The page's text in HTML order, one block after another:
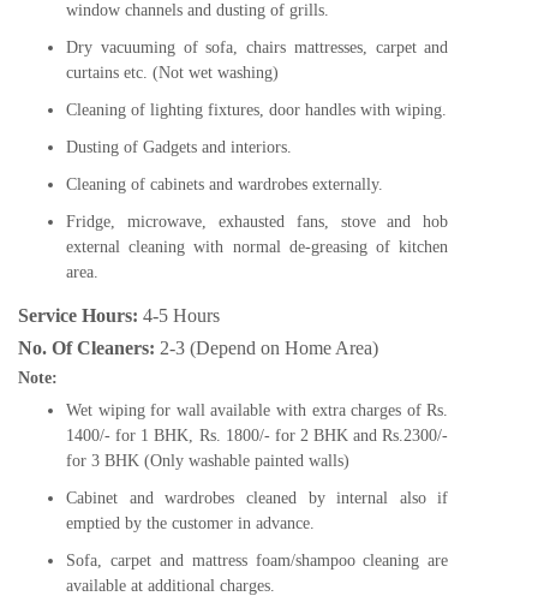
window channels and dusting of grills.
Dry vacuuming of sofa, chairs mattresses, carpet and
curtains etc. (Not wet washing)
Cleaning of lighting fixtures, door handles with wiping.
Dusting of Gadgets and interiors.
Cleaning of cabinets and wardrobes externally.
Fridge, microwave, exhausted fans, stove and hob
external cleaning with normal de-greasing of kitchen
area.
Service Hours: 4-5 Hours
No. Of Cleaners: 2-3 (Depend on Home Area)
Note:
Wet wiping for wall available with extra charges of Rs.
1400/- for 1 BHK, Rs. 1800/- for 2 BHK and Rs.2300/-
for 3 BHK (Only washable painted walls)
Cabinet and wardrobes cleaned by internal also if
emptied by the customer in advance.
Sofa, carpet and mattress foam/shampoo cleaning are
available at additional charges.